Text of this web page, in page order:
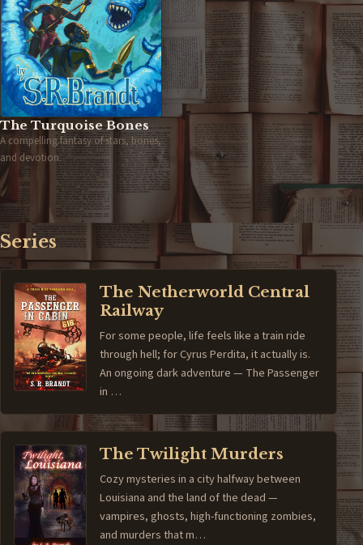
The Turquoise Bones
A compelling fantasy of stars, bones,
and devotion.
Series
The Netherworld Central
Railway
For some people, life feels like a train ride
through hell; for Cyrus Perdita, it actually is.
An ongoing dark adventure — The Passenger
in …
The Twilight Murders
Cozy mysteries in a city halfway between
Louisiana and the land of the dead —
vampires, ghosts, high-functioning zombies,
and murders that m…